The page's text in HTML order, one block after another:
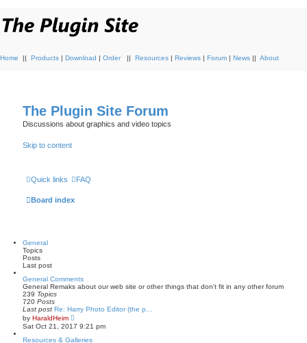
Home || Products | Download | Order || Resources | Reviews | Forum | News || About
The Plugin Site Forum
Discussions about graphics and video topics
Skip to content
Quick links FAQ
Board index
General
Topics
Posts
Last post
General Comments
General Remaks about our web site or other things that don't fit in any other forum
239 Topics
720 Posts
Last post Re: Harry Photo Editor (the p…
by HaraldHeim
i
e
w
Sat Oct 21, 2017 9:21 pm
Resources & Galleries